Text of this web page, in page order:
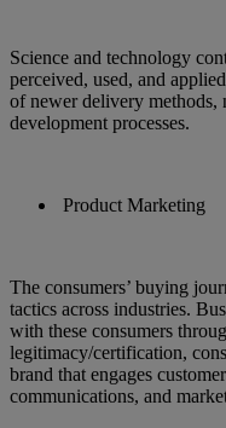
Science and technology
perceived, used, and
of newer delivery
development processes.
Product Marketing
The consumers’ buying
tactics across industries.
with these consumers
legitimacy/certification,
brand that engages
communications, and